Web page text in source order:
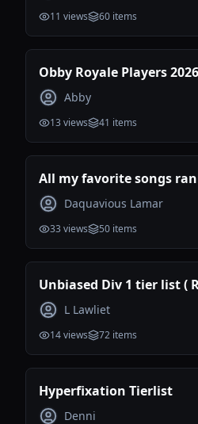
11 views 60 items
Obby Royale Players 2026
Abby
13views 41 items
All my favorite songs
Daquavious Lamar
33views 50 items
Unbiased Div 1 tier list (
L Lawliet
14views 72 items
Hyperfixation Tierlist
Denni